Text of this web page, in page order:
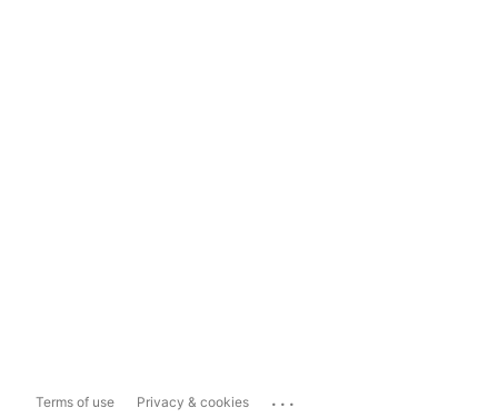
Terms of use Privacy & cookies ...